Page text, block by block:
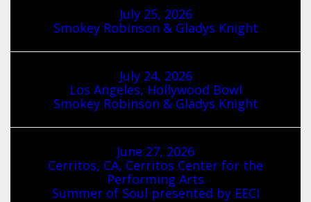
July 25, 2026
Smokey Robinson & Gladys Knight
July 24, 2026
Los Angeles, Hollywood Bowl
Smokey Robinson & Gladys Knight
June 27, 2026
Cerritos, CA, Cerritos Center for the
Performing Arts
Summer of Soul presented by EECI